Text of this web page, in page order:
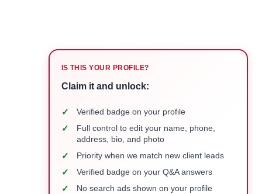
IS THIS YOUR PROFILE?
Claim it and unlock:
✓ Verified badge on your profile
✓
Full control to edit your name, phone,
address, bio, and photo
✓ Priority when we match new client leads
✓ Verified badge on your Q&A answers
✓ No search ads shown on your profile